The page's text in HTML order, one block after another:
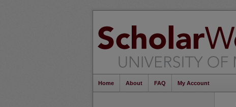
Home About FAQ My Account